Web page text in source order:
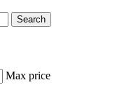
Max price